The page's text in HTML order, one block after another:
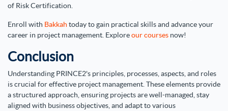
of Risk Certification.
Enroll with Bakkah today to gain practical skills and advance your
career in project management. Exploreour courses now!
Conclusion
Understanding PRINCE2's principles, processes, aspects, and roles
is crucial for effective project management. These elements provide
a structured approach, ensuring projects are well-managed, stay
aligned with business objectives, and adapt to various